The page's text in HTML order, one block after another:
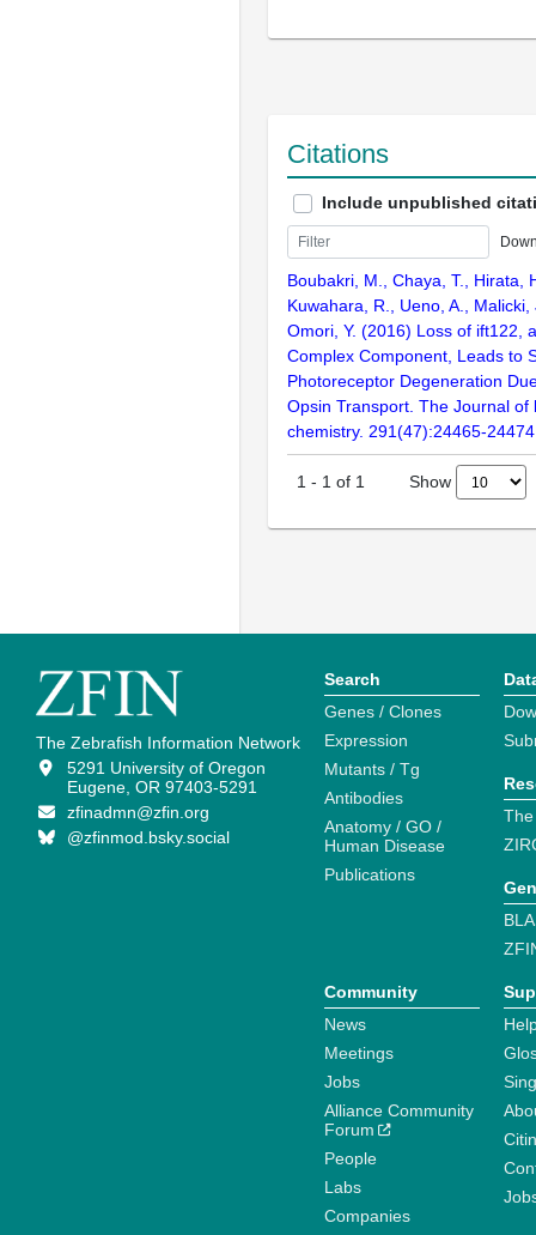
Citations
Include unpublished
Boubakri, M., Chaya, T., Hirata,
Kuwahara, R., Ueno, A.,
Omori, Y. (2016) Loss of ift122,
Complex Component, Leads to
Photoreceptor Degeneration
Opsin Transport. The Journal of
chemistry. 291(47):24465-24474
1 - 1 of 1 Show
The Zebrafish Information Network
5291 University of Oregon
Eugene, OR 97403-5291
zfinadmn@zfin.org
@zfinmod.bsky.social
Search
Genes / Clones
Expression
Mutants / Tg
Antibodies
Anatomy / GO /
Human Disease
Publications
Community
News
Meetings
Jobs
Alliance Community
Forum
People
Labs
Companies